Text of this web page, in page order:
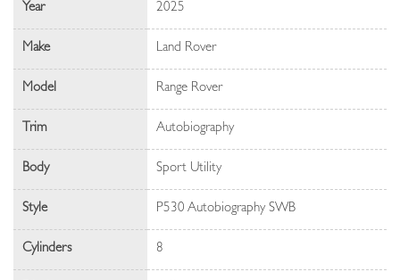
Year 2025
Make Land Rover
Model Range Rover
Trim Autobiography
Body Sport Utility
Style P530 Autobiography SWB
Cylinders 8